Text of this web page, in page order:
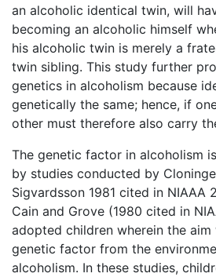
an alcoholic identical twin, will
becoming an alcoholic himself
his alcoholic twin is merely a
twin sibling. This study further
genetics in alcoholism because
genetically the same; hence, if
other must therefore also carry
The genetic factor in alcoholism
by studies conducted by
Sigvardsson 1981 cited in NIAAA
Cain and Grove (1980 cited in
adopted children wherein the
genetic factor from the
alcoholism. In these studies,